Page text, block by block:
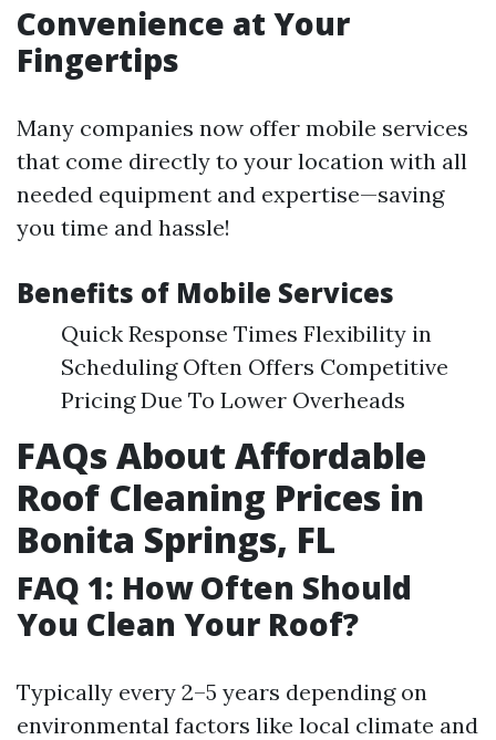
Convenience at Your
Fingertips
Many companies now offer mobile services
that come directly to your location with all
needed equipment and expertise—saving
you time and hassle!
Benefits of Mobile Services
Quick Response Times Flexibility in
Scheduling Often Offers Competitive
Pricing Due To Lower Overheads
FAQs About Affordable
Roof Cleaning Prices in
Bonita Springs, FL
FAQ 1: How Often Should
You Clean Your Roof?
Typically every 2–5 years depending on
environmental factors like local climate and